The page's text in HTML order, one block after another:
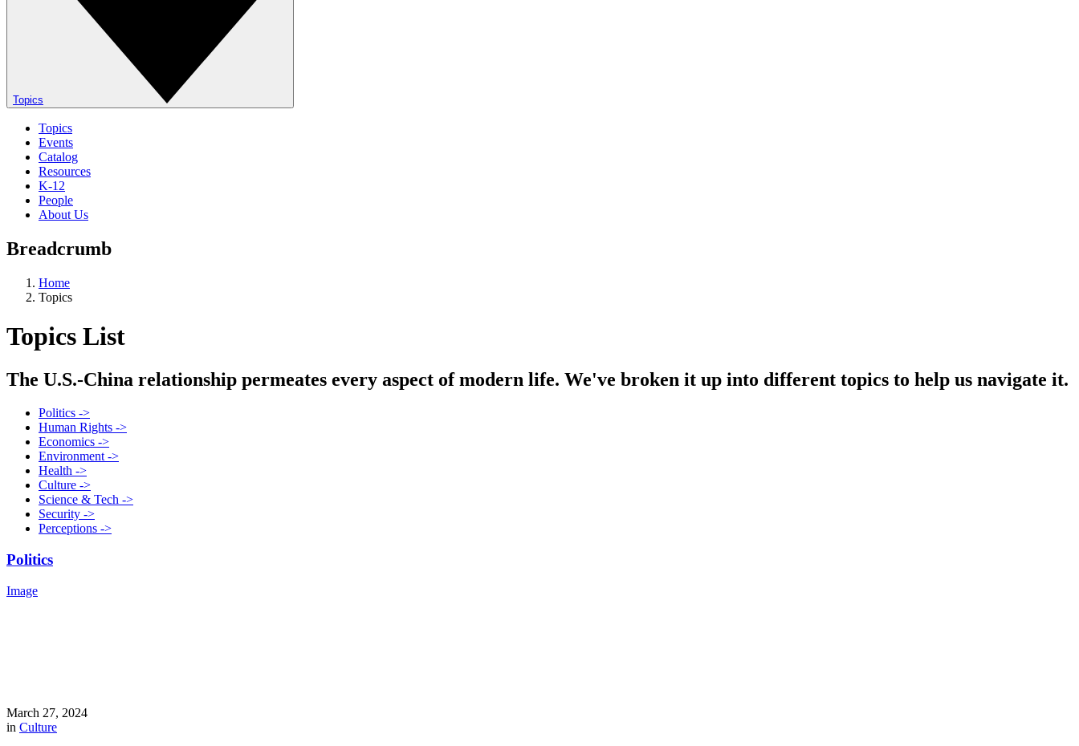
Topics
Topics
Events
Catalog
Resources
K-12
People
About Us
Breadcrumb
Home
Topics
Topics List
The U.S.-China relationship permeates every aspect of modern life. We've broken it up into different topics to help us navigate it.
Politics ->
Human Rights ->
Economics ->
Environment ->
Health ->
Culture ->
Science & Tech ->
Security ->
Perceptions ->
Politics
Image
March 27, 2024
in Culture